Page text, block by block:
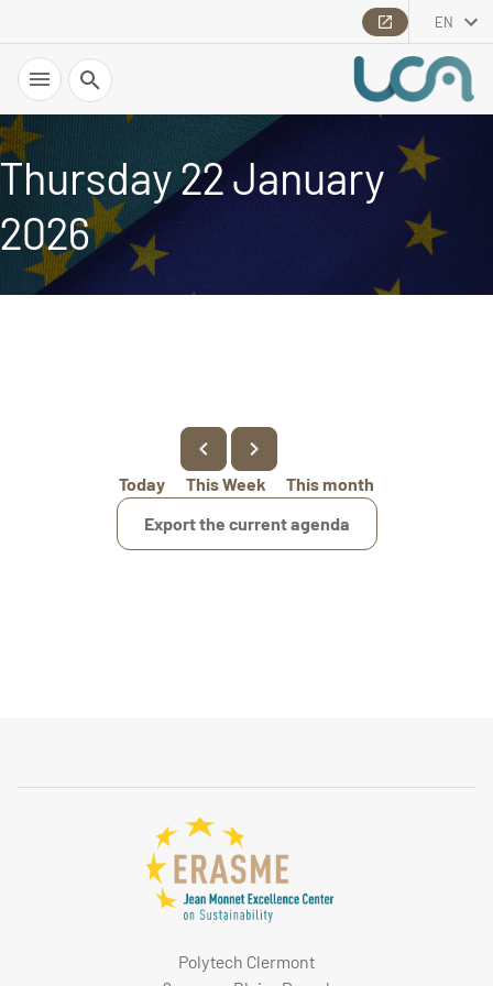
EN
Search
Thursday 22 January
2026
Today This Week
This month
Export the current agenda
Polytech Clermont